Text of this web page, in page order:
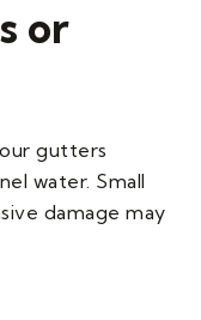
or
gutters
water. Small
damage may